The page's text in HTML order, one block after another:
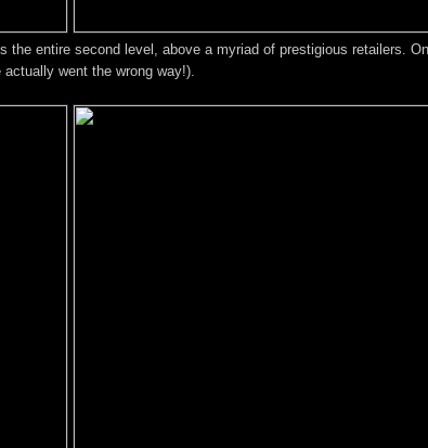
the entire second level, above a myriad of prestigious retailers.
went the wrong way!).